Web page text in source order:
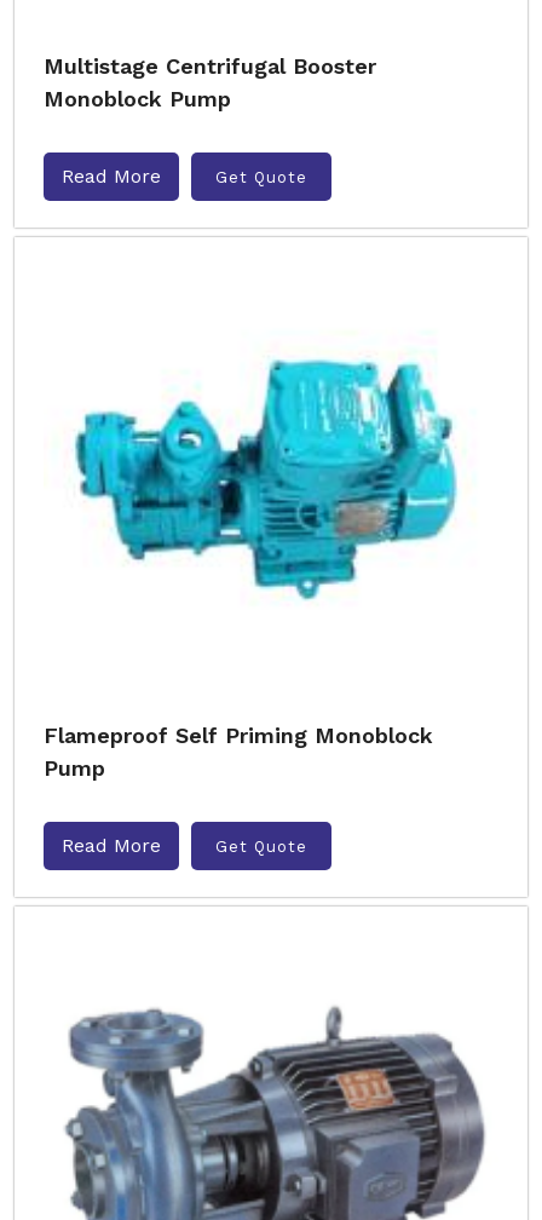
Multistage Centrifugal Booster
Monoblock Pump
Read More Get Quote
Flameproof Self Priming Monoblock
Pump
Read More Get Quote